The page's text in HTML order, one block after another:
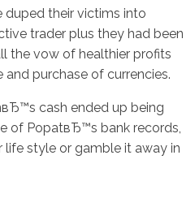
duped their victims into
trader plus they had been
the vow of healthier profits
purchase of currencies.
cash ended up being
of PopatвЂ™s bank records,
life style or gamble it away in